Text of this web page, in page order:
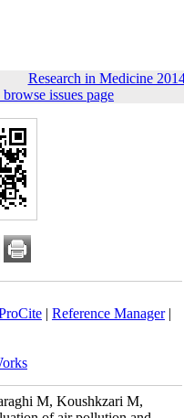
Research in Medicine
issues page
| Reference Manager|
M, Koushkzari M,